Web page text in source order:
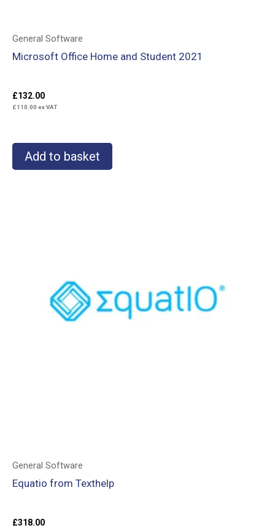
General Software
Microsoft Office Home and Student 2021
£132.00
£110.00 ex VAT
Add to basket
General Software
Equatio from Texthelp
£318.00